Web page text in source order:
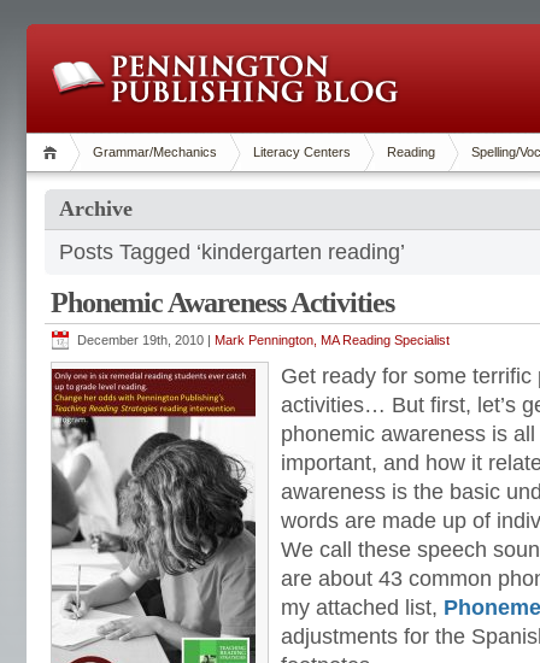
Grammar/Mechanics Literacy Centers Reading Spelling/
Archive
Posts Tagged ‘kindergarten reading’
Phonemic Awareness Activities
December 19th, 2010 | Mark Pennington, MA Reading Specialist
Get ready for some
activities… But first, let’s
phonemic awareness is
important, and how it
awareness is the basic
words are made up of
We call these speech
are about 43 common
my attached list,
adjustments for the